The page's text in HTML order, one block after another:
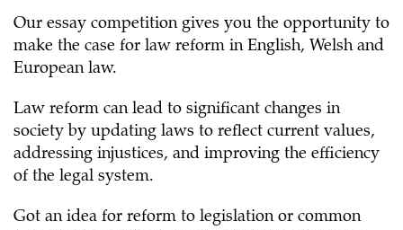
Our essay competition gives you the opportunity to
make the case for law reform in English, Welsh and
European law.
Law reform can lead to significant changes in
society by updating laws to reflect current values,
addressing injustices, and improving the efficiency
of the legal system.
Got an idea for reform to legislation or common